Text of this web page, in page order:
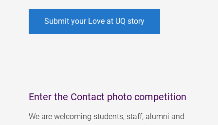
Submit your Love at UQ story
Enter the Contact photo competition
We are welcoming students, staff, alumni and